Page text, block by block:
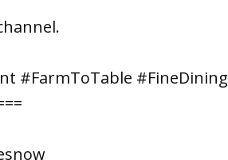
#FarmToTable #FineDining